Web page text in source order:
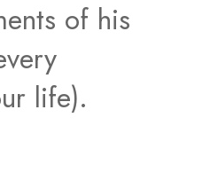
of his
life).